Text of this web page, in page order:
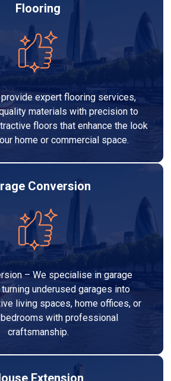
Flooring
expert flooring services,
materials with precision to
floors that enhance the look
home or commercial space.
Conversion
– We specialise in garage
underused garages into
living spaces, home offices, or
with professional
craftsmanship.
Extension